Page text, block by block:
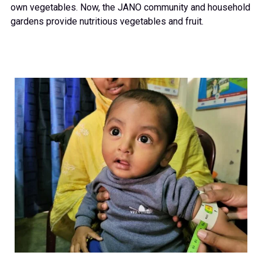
own vegetables. Now, the JANO community and household
gardens provide nutritious vegetables and fruit.